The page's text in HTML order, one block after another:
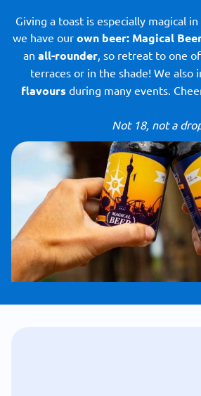
Giving a toast is especially magical
we have our own beer: Magical
an all-rounder, so retreat to one
terraces or in the shade! We also
flavours during many events.
Not 18, not a